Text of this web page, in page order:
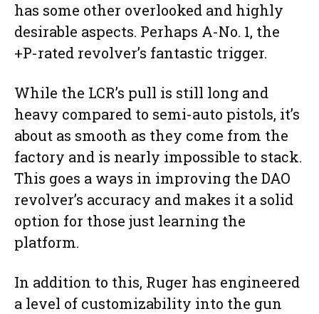
has some other overlooked and highly
desirable aspects. Perhaps A-No. 1, the
+P-rated revolver’s fantastic trigger.
While the LCR’s pull is still long and
heavy compared to semi-auto pistols, it’s
about as smooth as they come from the
factory and is nearly impossible to stack.
This goes a ways in improving the DAO
revolver’s accuracy and makes it a solid
option for those just learning the
platform.
In addition to this, Ruger has engineered
a level of customizability into the gun